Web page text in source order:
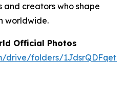
creators who shape
worldwide.
Official Photos
drive/folders/